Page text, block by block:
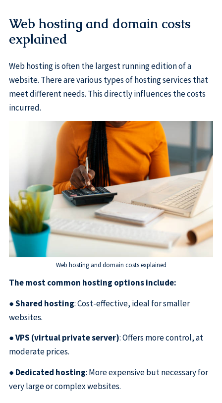
Web hosting and domain costs
explained
Web hosting is often the largest running edition of a
website. There are various types of hosting services that
meet different needs. This directly influences the costs
incurred.
Web hosting and domain costs explained
The most common hosting options include:
●Shared hosting: Cost-effective, ideal for smaller
websites.
●VPS (virtual private server): Offers more control, at
moderate prices.
● Dedicated hosting: More expensive but necessary for
very large or complex websites.